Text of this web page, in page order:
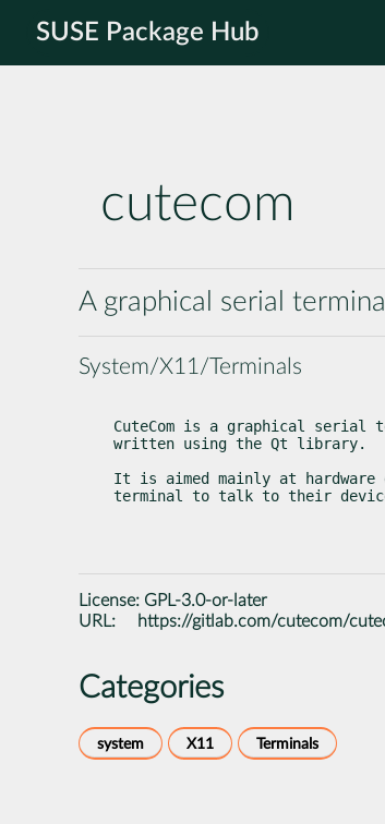
SUSE Package Hub
cutecom
A graphical serial terminal
System/X11/Terminals
CuteCom is a graphical
written using the Qt library.
It is aimed mainly at hardware
terminal to talk to their
License: GPL-3.0-or-later
URL:
https://gitlab.com/cutecom/
Categories
system X11 Terminals